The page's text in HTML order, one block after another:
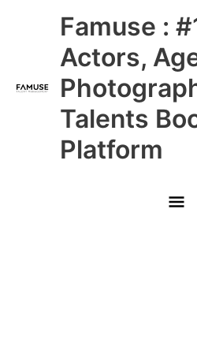
Famuse :
Actors,
Talents
Platform